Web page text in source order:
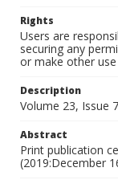
Rights
Users are
securing any
or make other
Description
Volume 23, Issue
Abstract
Print publication
(2019:December